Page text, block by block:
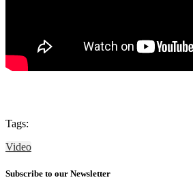
Tags:
Video
Subscribe to our Newsletter